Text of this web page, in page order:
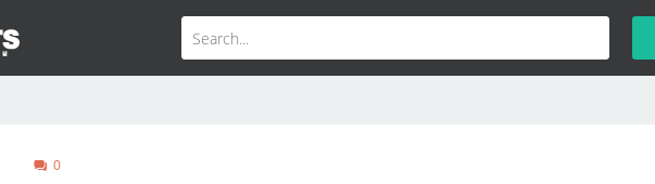
0